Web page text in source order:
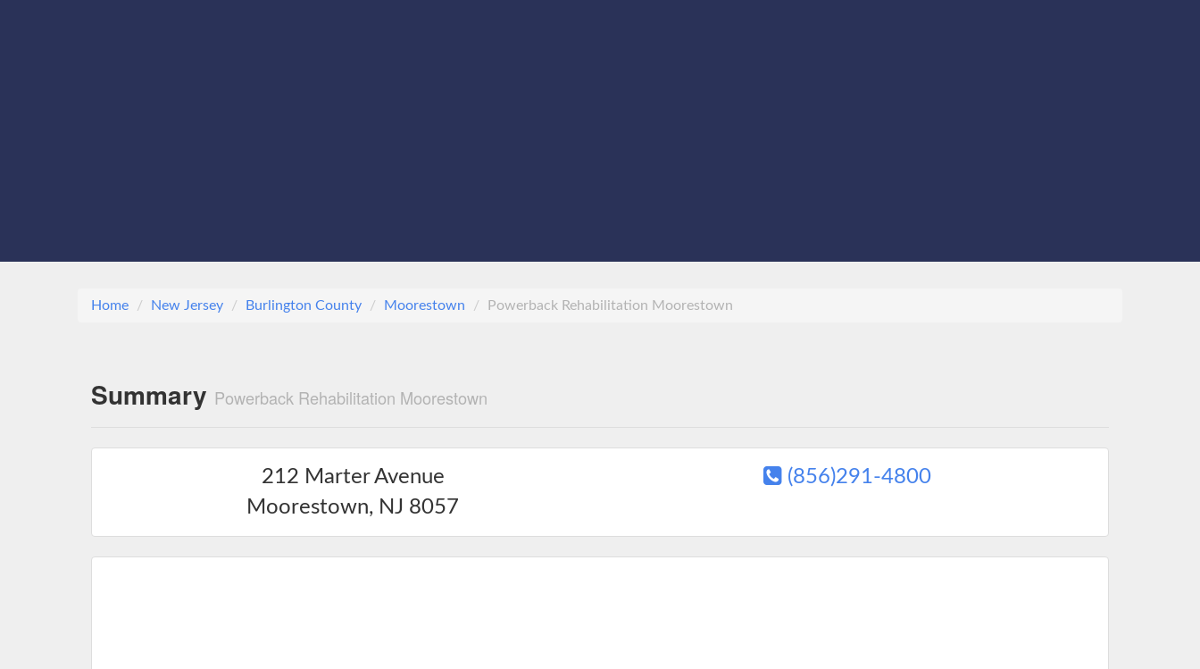
Home New Jersey Burlington County Moorestown Powerback Rehabilitation Moorestown
Summary Powerback Rehabilitation Moorestown
212 Marter Avenue
Moorestown, NJ 8057
(856)291-4800